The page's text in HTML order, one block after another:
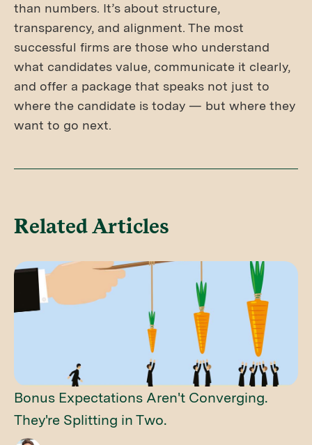
than numbers. It’s about structure,
transparency, and alignment. The most
successful firms are those who understand
what candidates value, communicate it clearly,
and offer a package that speaks not just to
where the candidate is today — but where they
want to go next.
Related Articles
Bonus Expectations Aren't Converging.
They're Splitting in Two.